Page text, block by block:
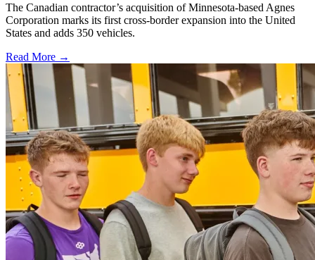
The Canadian contractor’s acquisition of Minnesota-based Agnes
Corporation marks its first cross-border expansion into the United
States and adds 350 vehicles.
Read More →